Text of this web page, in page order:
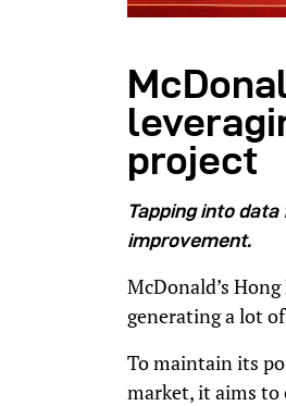
project
Tapping into
improvement.
McDonald’s
generating a lot
To maintain its
market, it aims to